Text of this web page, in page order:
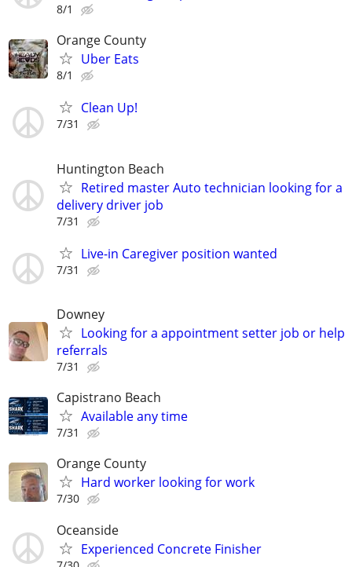
8/1
Orange County
Uber Eats
8/1
Clean Up!
7/31
Huntington Beach
Retired master Auto technician looking for a
delivery driver job
7/31
Live-in Caregiver position wanted
7/31
Downey
Looking for a appointment setter job or help
referrals
7/31
Capistrano Beach
Available any time
7/31
Orange County
Hard worker looking for work
7/30
Oceanside
Experienced Concrete Finisher